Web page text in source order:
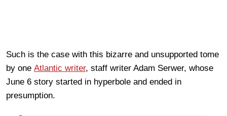
Such is the case with this bizarre and unsupported tome
by one Atlantic writer, staff writer Adam Serwer, whose
June 6 story started in hyperbole and ended in
presumption.